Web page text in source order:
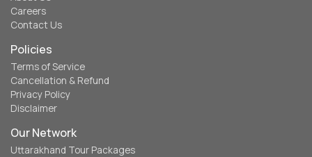
Careers
Contact Us
Policies
Terms of Service
Cancellation & Refund
Privacy Policy
Disclaimer
Our Network
Uttarakhand Tour Packages